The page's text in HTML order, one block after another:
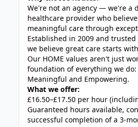
We're not an agency — we're a
healthcare provider who
meaningful care through
Established in 2009 and
we believe great care starts
Our HOME values aren't just
foundation of everything we
Meaningful and Empowering.
What we offer:
£16.50–£17.50 per hour
Guaranteed hours available,
successful completion of a 3-